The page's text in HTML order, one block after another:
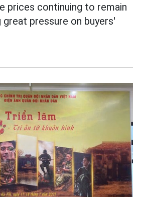
prices continuing to remain
great pressure on buyers'